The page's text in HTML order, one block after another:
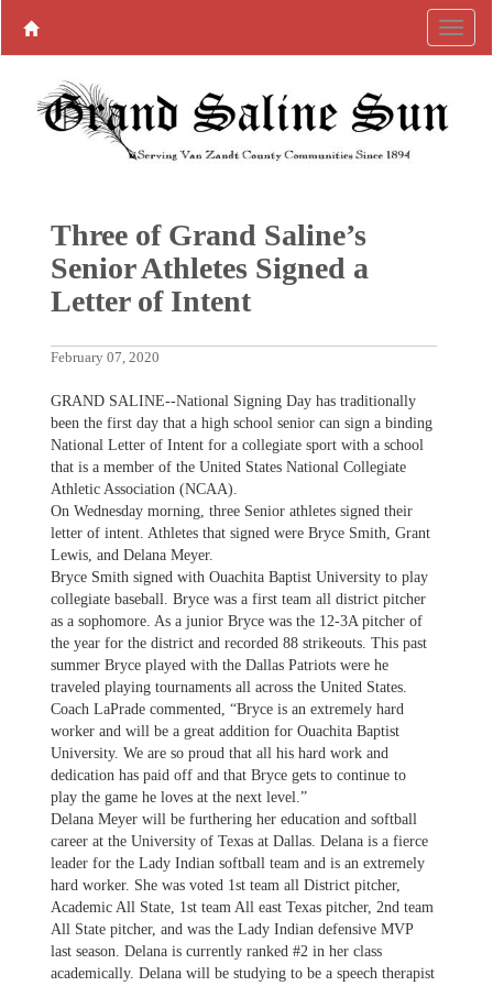
Three of Grand Saline’s
Senior Athletes Signed a
Letter of Intent
February 07, 2020
GRAND SALINE--National Signing Day has traditionally
been the first day that a high school senior can sign a binding
National Letter of Intent for a collegiate sport with a school
that is a member of the United States National Collegiate
Athletic Association (NCAA).
On Wednesday morning, three Senior athletes signed their
letter of intent. Athletes that signed were Bryce Smith, Grant
Lewis, and Delana Meyer.
Bryce Smith signed with Ouachita Baptist University to play
collegiate baseball. Bryce was a first team all district pitcher
as a sophomore. As a junior Bryce was the 12-3A pitcher of
the year for the district and recorded 88 strikeouts. This past
summer Bryce played with the Dallas Patriots were he
traveled playing tournaments all across the United States.
Coach LaPrade commented, “Bryce is an extremely hard
worker and will be a great addition for Ouachita Baptist
University. We are so proud that all his hard work and
dedication has paid off and that Bryce gets to continue to
play the game he loves at the next level.”
Delana Meyer will be furthering her education and softball
career at the University of Texas at Dallas. Delana is a fierce
leader for the Lady Indian softball team and is an extremely
hard worker. She was voted 1st team all District pitcher,
Academic All State, 1st team All east Texas pitcher, 2nd team
All State pitcher, and was the Lady Indian defensive MVP
last season. Delana is currently ranked #2 in her class
academically. Delana will be studying to be a speech therapist